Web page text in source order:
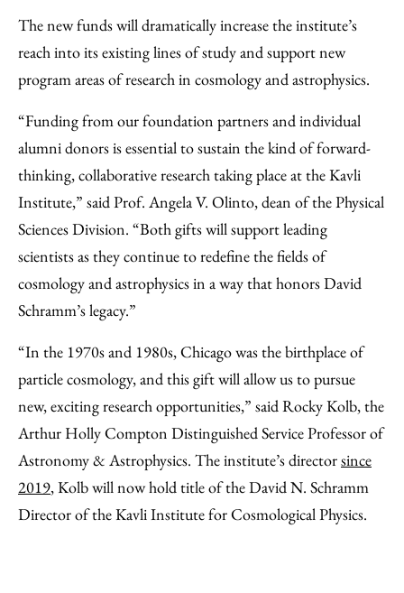
The new funds will dramatically increase the institute’s
reach into its existing lines of study and support new
program areas of research in cosmology and astrophysics.
“Funding from our foundation partners and individual
alumni donors is essential to sustain the kind of forward-
thinking, collaborative research taking place at the Kavli
Institute,” said Prof. Angela V. Olinto, dean of the Physical
Sciences Division. “Both gifts will support leading
scientists as they continue to redefine the fields of
cosmology and astrophysics in a way that honors David
Schramm’s legacy.”
“In the 1970s and 1980s, Chicago was the birthplace of
particle cosmology, and this gift will allow us to pursue
new, exciting research opportunities,” said Rocky Kolb, the
Arthur Holly Compton Distinguished Service Professor of
Astronomy & Astrophysics. The institute’s directorsince
2019, Kolb will now hold title of the David N. Schramm
Director of the Kavli Institute for Cosmological Physics.